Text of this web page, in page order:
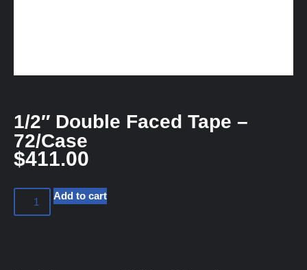
1/2″ Double Faced Tape –
72/Case
$411.00
Add to cart